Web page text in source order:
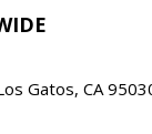
Gatos, CA